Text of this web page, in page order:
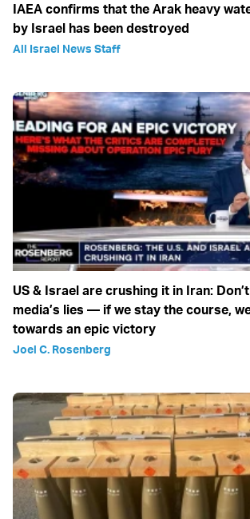
IAEA confirms that the Arak heavy
by Israel has been destroyed
All Israel News Staff
US & Israel are crushing it in Iran:
media’s lies — if we stay the course,
towards an epic victory
Joel C. Rosenberg